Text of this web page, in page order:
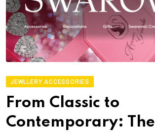
JEWLLERY ACCESSORIES
From Classic to
Contemporary: The